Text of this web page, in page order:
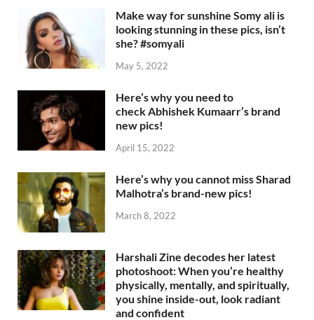
Make way for sunshine Somy ali is
looking stunning in these pics, isn’t
she? #somyali
May 5, 2022
Here’s why you need to
check Abhishek Kumaarr’s brand
new pics!
April 15, 2022
Here’s why you cannot miss Sharad
Malhotra’s brand-new pics!
March 8, 2022
Harshali Zine decodes her latest
photoshoot: When you’re healthy
physically, mentally, and spiritually,
you shine inside-out, look radiant
and confident